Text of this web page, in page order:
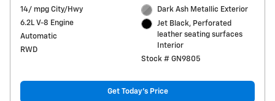
14/ mpg City/Hwy
6.2L V-8 Engine
Automatic
RWD
Dark Ash Metallic Exterior
Jet Black, Perforated
leather seating surfaces
Interior
Stock # GN9805
Get Today's Price